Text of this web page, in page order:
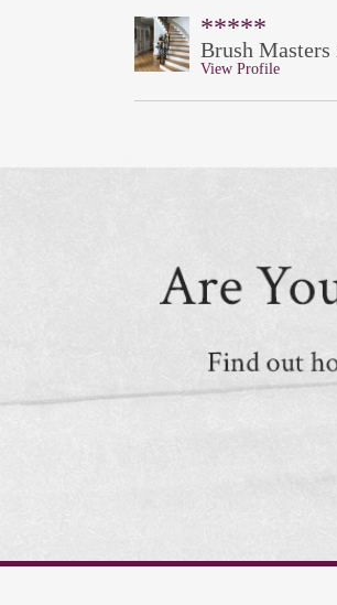
*****
Brush Masters
View Profile